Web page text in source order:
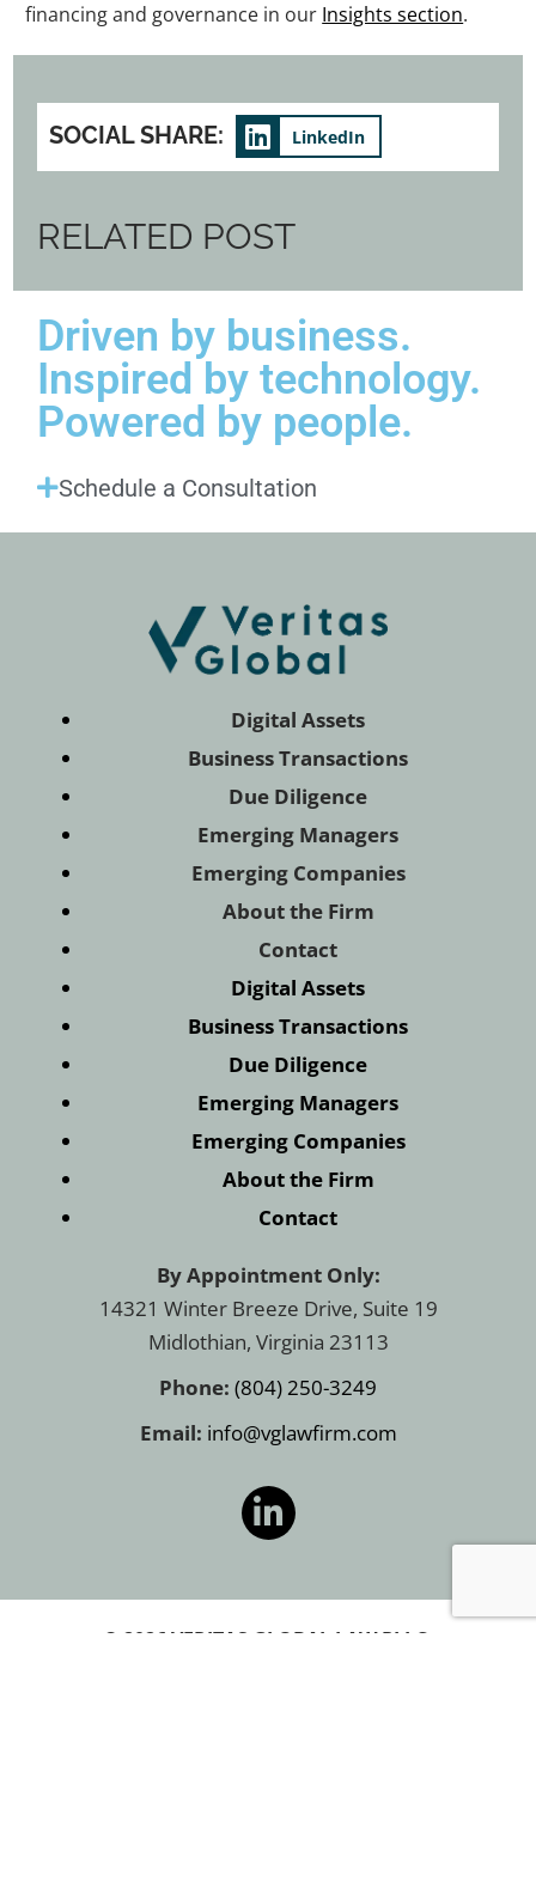
financing and governance in our Insights section.
SOCIAL SHARE: LinkedIn
RELATED POST
Driven by business.
Inspired by technology.
Powered by people.
Schedule a Consultation
Digital Assets
Business Transactions
Due Diligence
Emerging Managers
Emerging Companies
About the Firm
Contact
Digital Assets
Business Transactions
Due Diligence
Emerging Managers
Emerging Companies
About the Firm
Contact
By Appointment Only:
14321 Winter Breeze Drive, Suite 19
Midlothian, Virginia 23113
Phone: (804) 250-3249
Email: info@vglawfirm.com
© 2026 VERITAS GLOBAL LAW PLLC.